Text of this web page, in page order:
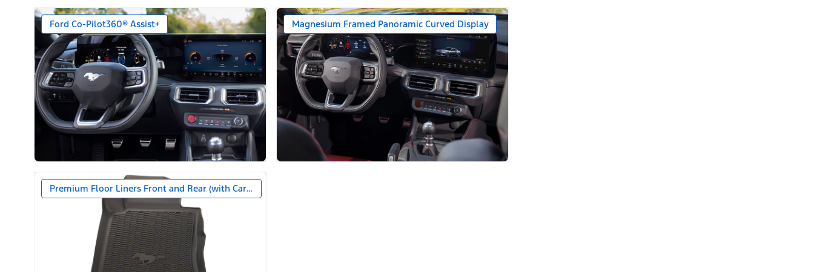
Ford Co-Pilot360® Assist+ Magnesium Framed Panoramic Curved Display
Premium Floor Liners Front and Rear (with Carpet Mats)